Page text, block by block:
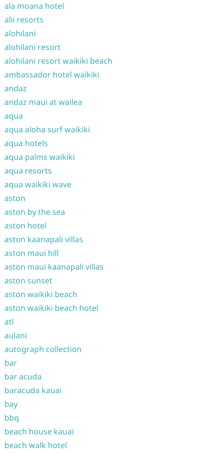
ala moana hotel
alii resorts
alohilani
alohilani resort
alohilani resort waikiki beach
ambassador hotel waikiki
andaz
andaz maui at wailea
aqua
aqua aloha surf waikiki
aqua hotels
aqua palms waikiki
aqua resorts
aqua waikiki wave
aston
aston by the sea
aston hotel
aston kaanapali villas
aston maui hill
aston maui kaanapali villas
aston sunset
aston waikiki beach
aston waikiki beach hotel
atl
aulani
autograph collection
bar
bar acuda
baracuda kauai
bay
bbq
beach house kauai
beach walk hotel